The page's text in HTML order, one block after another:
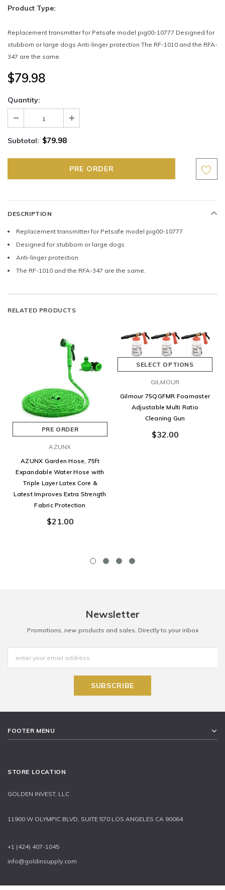
Product Type:
Replacement transmitter for Petsafe model pig00-10777 Designed for
stubborn or large dogs Anti-linger protection The RF-1010 and the RFA-
347 are the same.
$79.98
Quantity:
Subtotal: $79.98
DESCRIPTION
Replacement transmitter for Petsafe model pig00-10777
Designed for stubborn or large dogs
Anti-linger protection
The RF-1010 and the RFA-347 are the same.
RELATED PRODUCTS
PRE ORDER
AZUNX
AZUNX Garden Hose, 75ft
Expandable Water Hose with
Triple Layer Latex Core &
Latest Improves Extra Strength
Fabric Protection
$21.00
SELECT OPTIONS
GILMOUR
Gilmour 75QGFMR Foamaster
Adjustable Multi Ratio
Cleaning Gun
$32.00
Newsletter
Promotions, new products and sales. Directly to your inbox
FOOTER MENU
STORE LOCATION
GOLDEN INVEST, LLC
11900 W OLYMPIC BLVD, SUITE 570 LOS ANGELES CA 90064
+1 (424) 407-1045
info@goldinsupply.com